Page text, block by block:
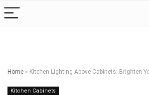
Home » Kitchen Lighting Above Cabinets: Brighten
Kitchen Cabinets